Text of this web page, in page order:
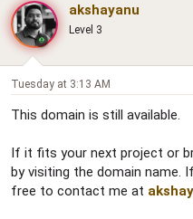
akshayanu
Level 3
Tuesday at 3:13 AM
This domain is still available.
If it fits your next project or
by visiting the domain name.
free to contact me at